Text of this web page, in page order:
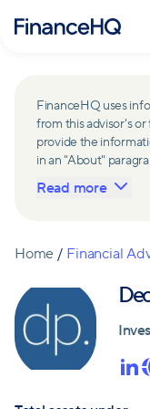
FinanceHQ uses
from this advisor's
provide the
in an "About"
Network Member"
reviewed annually
receive
may contribute to
including in the
Read more
Home / Financial